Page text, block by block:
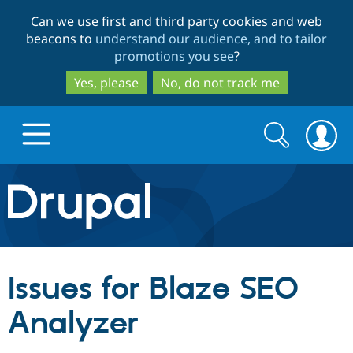
to
main
content
to
search
Can we use first and third party cookies and web
beacons to understand our audience, and to tailor
promotions you see?
Yes, please
No, do not track me
Drupal.org home
Discover Drupal
Drupal Core
Build with Drupal
Partners & Services
Search
form
Search
Issues for Blaze SEO
Analyzer